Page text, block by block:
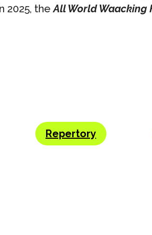
2025, theAll World Waacking
Repertory